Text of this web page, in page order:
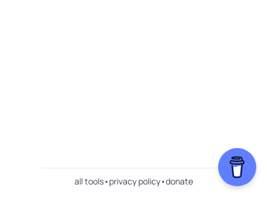
all tools•privacy policy•donate